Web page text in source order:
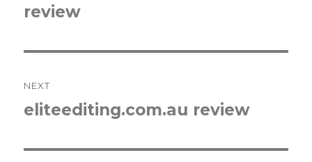
post:
review
NEXT
Next
eliteediting.com.au review